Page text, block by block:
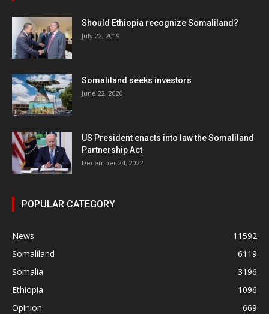
Should Ethiopia recognize Somaliland?
July 22, 2019
Somaliland seeks investors
June 22, 2020
US President enacts into law the Somaliland
Partnership Act
December 24, 2022
POPULAR CATEGORY
News
11592
Somaliland
6119
Somalia
3196
Ethiopia
1096
Opinion
669